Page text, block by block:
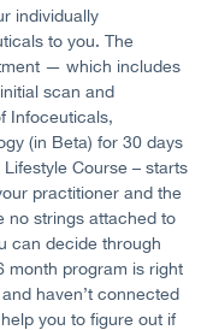
individually
to you. The
— which includes
scan and
Infoceuticals,
(in Beta) for 30 days
Course – starts
practitioner and the
no strings attached to
can decide through
month program is right
haven’t connected
you to figure out if